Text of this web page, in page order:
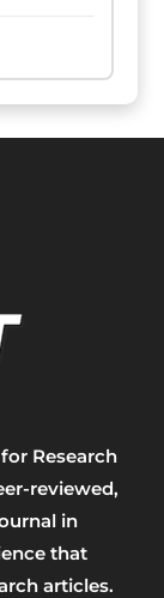
Research
reviewed,
in
that
articles.